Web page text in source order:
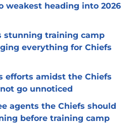
weakest heading into 2026
stunning training camp
everything for Chiefs
efforts amidst the Chiefs
go unnoticed
agents the Chiefs should
before training camp